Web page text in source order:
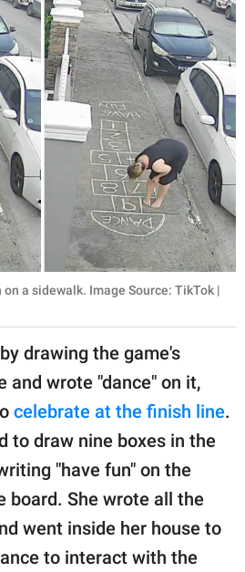
a sidewalk. Image Source: TikTok |
drawing the game's
and wrote "dance" on it,
celebrate at the finish line.
to draw nine boxes in the
"have fun" on the
board. She wrote all the
went inside her house to
to interact with the